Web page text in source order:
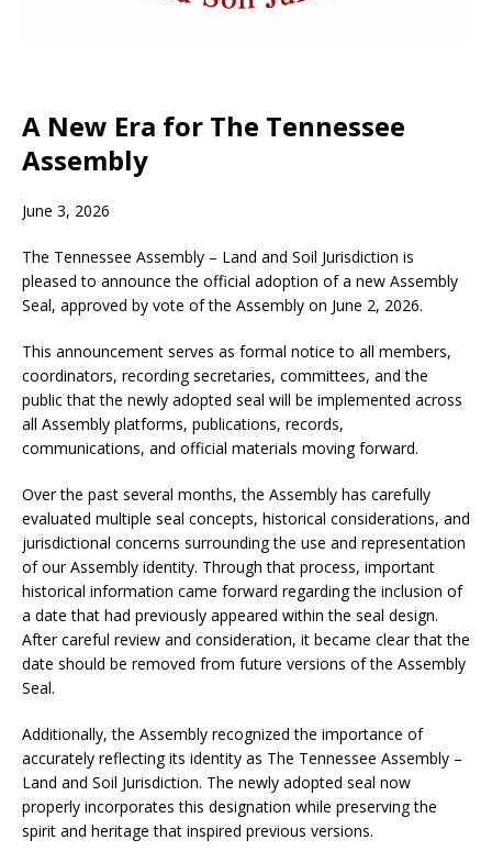
A New Era for The Tennessee
Assembly
June 3, 2026
The Tennessee Assembly – Land and Soil Jurisdiction is
pleased to announce the official adoption of a new Assembly
Seal, approved by vote of the Assembly on June 2, 2026.
This announcement serves as formal notice to all members,
coordinators, recording secretaries, committees, and the
public that the newly adopted seal will be implemented across
all Assembly platforms, publications, records,
communications, and official materials moving forward.
Over the past several months, the Assembly has carefully
evaluated multiple seal concepts, historical considerations, and
jurisdictional concerns surrounding the use and representation
of our Assembly identity. Through that process, important
historical information came forward regarding the inclusion of
a date that had previously appeared within the seal design.
After careful review and consideration, it became clear that the
date should be removed from future versions of the Assembly
Seal.
Additionally, the Assembly recognized the importance of
accurately reflecting its identity as The Tennessee Assembly –
Land and Soil Jurisdiction. The newly adopted seal now
properly incorporates this designation while preserving the
spirit and heritage that inspired previous versions.